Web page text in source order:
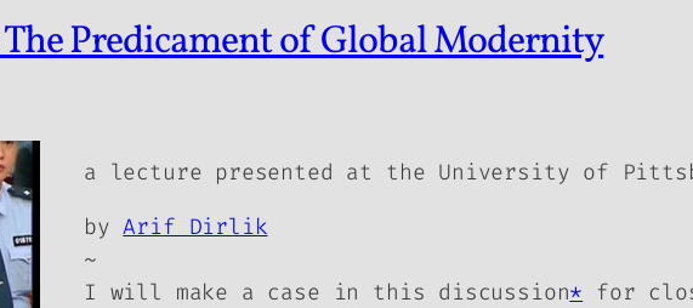
Predicament of Global Modernity
a lecture presented at the University of
byArif Dirlik
~
I will make a case in this discussion* for